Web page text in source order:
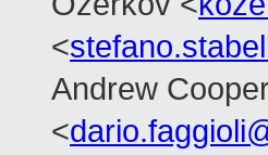
<
Andrew
<